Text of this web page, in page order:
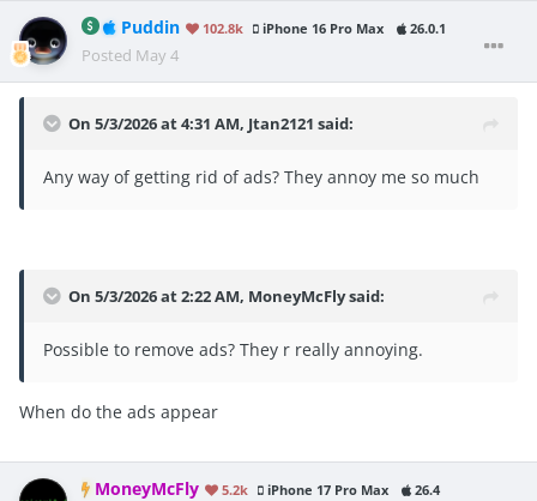
Puddin 102.8k iPhone 16 Pro Max 26.0.1
Posted May 4
On 5/3/2026 at 4:31 AM, Jtan2121 said:
Any way of getting rid of ads? They annoy me so much
On 5/3/2026 at 2:22 AM, MoneyMcFlysaid:
Possible to remove ads? They r really annoying.
When do the ads appear
MoneyMcFly 5.2k iPhone 17 Pro Max 26.4